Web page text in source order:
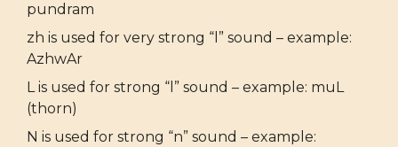
pundram
zh is used for very strong “l” sound – example:
AzhwAr
L is used for strong “l” sound – example: muL
(thorn)
N is used for strong “n” sound – example: